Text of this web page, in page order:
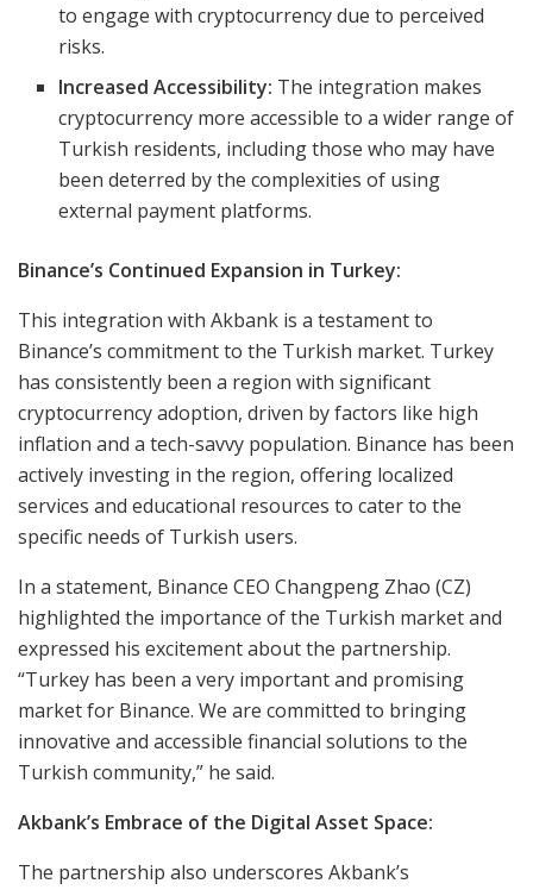
to engage with cryptocurrency due to perceived
risks.
Increased Accessibility: The integration makes
cryptocurrency more accessible to a wider range of
Turkish residents, including those who may have
been deterred by the complexities of using
external payment platforms.
Binance’s Continued Expansion in Turkey:
This integration with Akbank is a testament to
Binance’s commitment to the Turkish market. Turkey
has consistently been a region with significant
cryptocurrency adoption, driven by factors like high
inflation and a tech-savvy population. Binance has been
actively investing in the region, offering localized
services and educational resources to cater to the
specific needs of Turkish users.
In a statement, Binance CEO Changpeng Zhao (CZ)
highlighted the importance of the Turkish market and
expressed his excitement about the partnership.
“Turkey has been a very important and promising
market for Binance. We are committed to bringing
innovative and accessible financial solutions to the
Turkish community,” he said.
Akbank’s Embrace of the Digital Asset Space:
The partnership also underscores Akbank’s